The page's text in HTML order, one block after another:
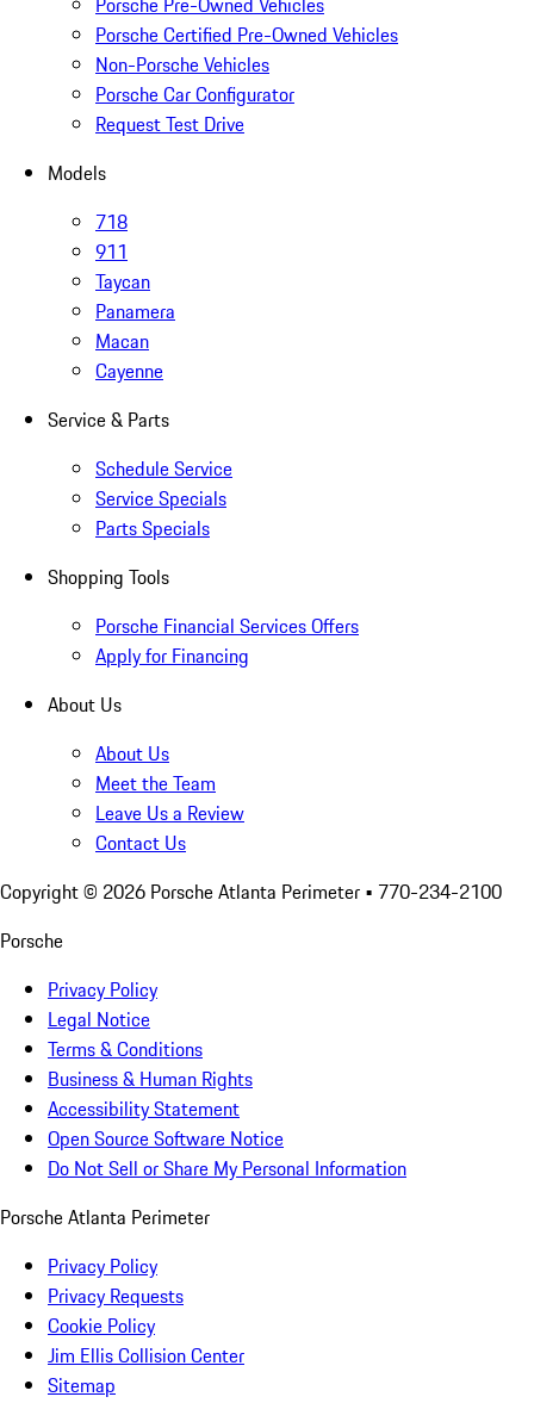
Porsche Certified Pre-Owned Vehicles
Non-Porsche Vehicles
Porsche Car Configurator
Request Test Drive
Models
718
911
Taycan
Panamera
Macan
Cayenne
Service & Parts
Schedule Service
Service Specials
Parts Specials
Shopping Tools
Porsche Financial Services Offers
Apply for Financing
About Us
About Us
Meet the Team
Leave Us a Review
Contact Us
Copyright © 2026 Porsche Atlanta Perimeter • 770-234-2100
Porsche
Privacy Policy
Legal Notice
Terms & Conditions
Business & Human Rights
Accessibility Statement
Open Source Software Notice
Do Not Sell or Share My Personal Information
Porsche Atlanta Perimeter
Privacy Policy
Privacy Requests
Cookie Policy
Jim Ellis Collision Center
Sitemap